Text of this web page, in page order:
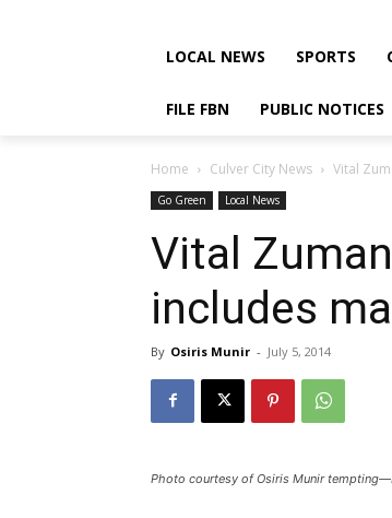
LOCAL NEWS SPORTS
FILE FBN PUBLIC NOTICES
Home Culver City News Vital
Go Green Local News
Vital
includes
By Osiris Munir - July 5, 2014
Photo courtesy of Osiris Munir